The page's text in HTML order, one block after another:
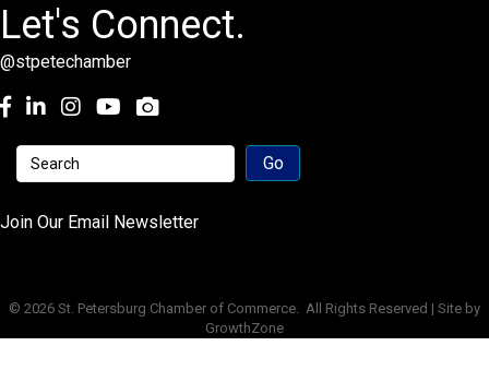
Let's Connect.
@stpetechamber
Facebook
LinkedInInstagramyoutube
Join Our Email Newsletter
© 2026 St. Petersburg Chamber of Commerce.
All Rights Reserved | Site by
GrowthZone